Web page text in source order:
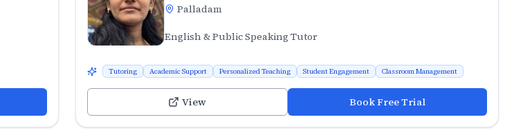
Palladam
English & Public Speaking Tutor
Tutoring Academic Support Personalized Teaching Student Engagement Classroom Management
View Book Free Trial